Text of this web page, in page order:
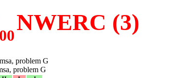
NWERC (3)
problem G
problem G